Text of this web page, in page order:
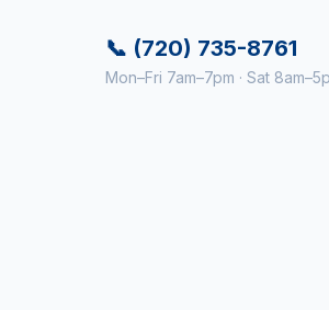
📞 (720) 735-8761
Mon–Fri 7am–7pm · Sat